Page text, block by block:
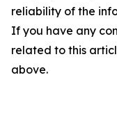
reliability of the
If you have any
related to this
above.